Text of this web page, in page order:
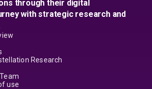
through their digital
with strategic research and
Research
use